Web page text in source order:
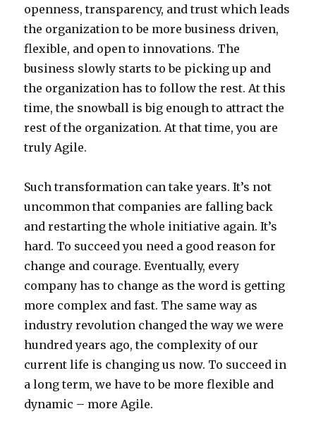
openness, transparency, and trust which leads
the organization to be more business driven,
flexible, and open to innovations. The
business slowly starts to be picking up and
the organization has to follow the rest. At this
time, the snowball is big enough to attract the
rest of the organization. At that time, you are
truly Agile.
Such transformation can take years. It’s not
uncommon that companies are falling back
and restarting the whole initiative again. It’s
hard. To succeed you need a good reason for
change and courage. Eventually, every
company has to change as the word is getting
more complex and fast. The same way as
industry revolution changed the way we were
hundred years ago, the complexity of our
current life is changing us now. To succeed in
a long term, we have to be more flexible and
dynamic – more Agile.